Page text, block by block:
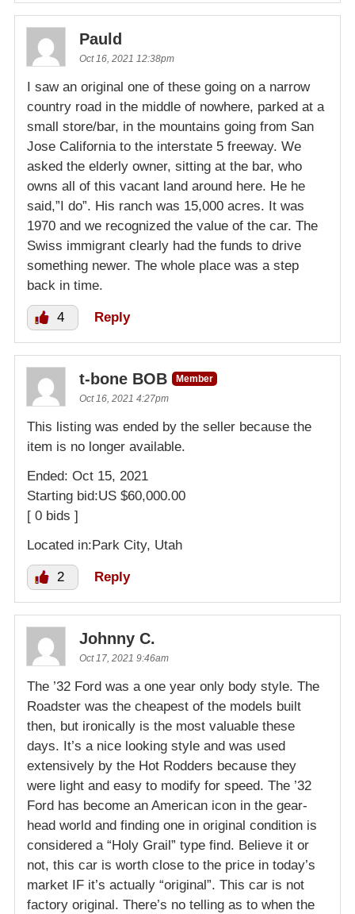
Pauld
Oct 16, 2021 12:38pm
I saw an original one of these going on a narrow
country road in the middle of nowhere, parked at a
small store/bar, in the mountains going from San
Jose California to the interstate 5 freeway. We
asked the elderly owner, sitting at the bar, who
owns all of this vacant land around here. He he
said,”I do”. His ranch was 15,000 acres. It was
1970 and we recognized the value of the car. The
Swiss immigrant clearly had the funds to drive
something newer. The whole place was a step
back in time.
4 Reply
t-bone BOB
Member
Oct 16, 2021 4:27pm
This listing was ended by the seller because the
item is no longer available.
Ended: Oct 15, 2021
Starting bid:US $60,000.00
[ 0 bids ]
Located in:Park City, Utah
2 Reply
Johnny C.
Oct 17, 2021 9:46am
The ’32 Ford was a one year only body style. The
Roadster was the cheapest of the models built
then, but ironically is the most valuable these
days. It’s a nice looking style and was used
extensively by the Hot Rodders because they
were light and easy to modify for speed. The ’32
Ford has become an American icon in the gear-
head world and finding one in original condition is
considered a “Holy Grail” type find. Believe it or
not, this car is worth close to the price in today’s
market IF it’s actually “original”. This car is not
factory original. There’s no telling as to when the